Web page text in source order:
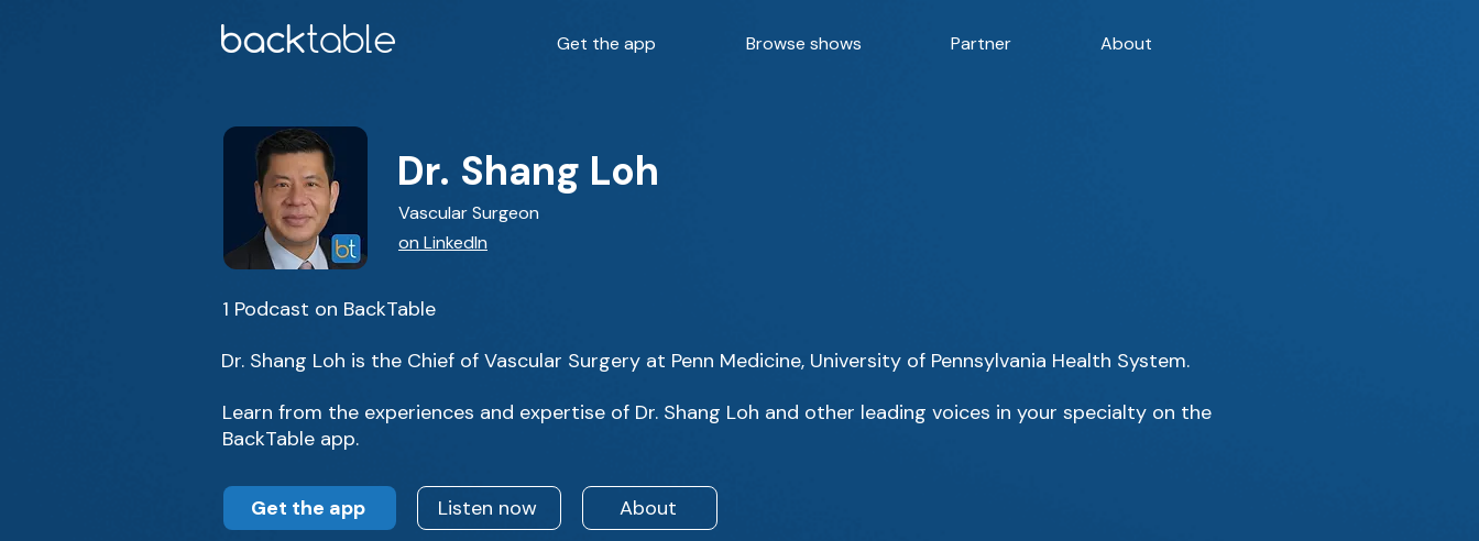
Get the app Browse shows Partner About
Dr. Shang Loh
Vascular Surgeon
on LinkedIn
1 Podcast on BackTable
Dr. Shang Loh is the Chief of Vascular Surgery at Penn Medicine, University of Pennsylvania Health System.
Learn from the experiences and expertise of Dr. Shang Loh and other leading voices in your specialty on the
BackTable app.
Get the app Listen now About